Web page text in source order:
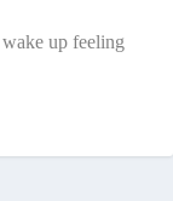
up feeling